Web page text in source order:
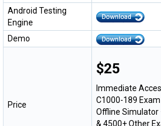
Android Testing
Engine
Demo
Price
$25
Immediate
C1000-189
Offline Simulator
& 4500+ Other